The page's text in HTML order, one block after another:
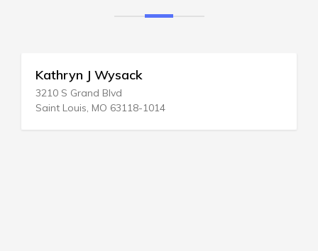
Kathryn J Wysack
3210 S Grand Blvd
Saint Louis, MO 63118-1014